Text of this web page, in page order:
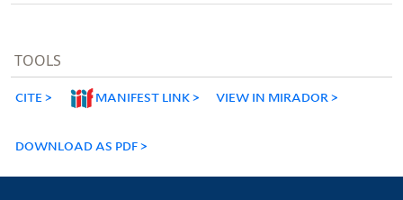
TOOLS
CITE MANIFEST LINK VIEW IN MIRADOR
DOWNLOAD AS PDF